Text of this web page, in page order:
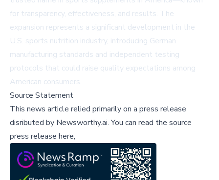
for transparency, effectiveness, and results. The
expansion represents a significant development in the
U.S. sports nutrition industry, introducing German
manufacturing standards and independent testing
protocols that could raise quality expectations among
American consumers.
Source Statement
This news article relied primarily on a press release
disributed by Newsworthy.ai.You can read the source
press release here,